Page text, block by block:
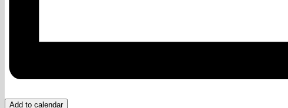
Add to calendar